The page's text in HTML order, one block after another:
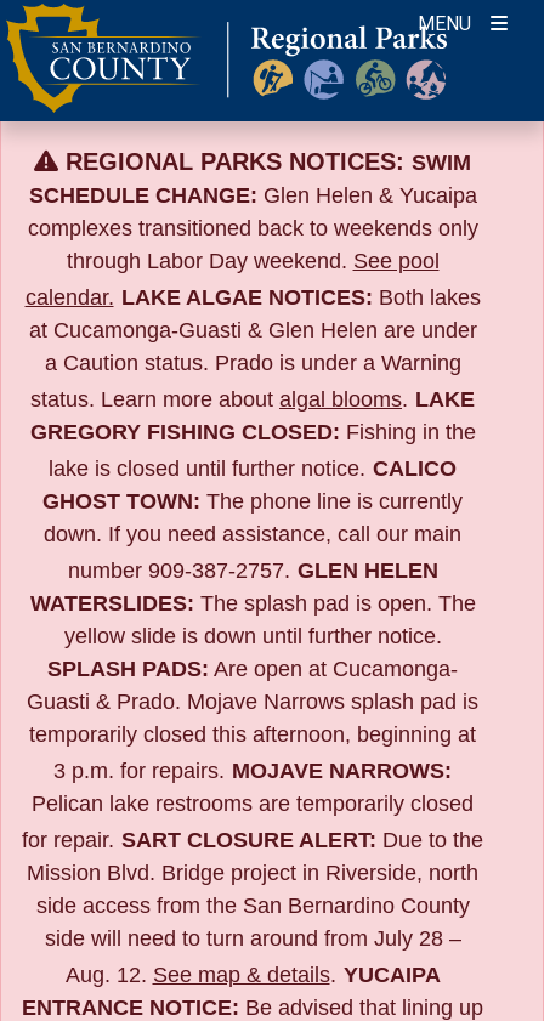
Skip
to
content
MENU
REGIONAL PARKS NOTICES: SWIM
SCHEDULE CHANGE: Glen Helen & Yucaipa
complexes transitioned back to weekends only
through Labor Day weekend. See pool
calendar. LAKE ALGAE NOTICES: Both lakes
at Cucamonga-Guasti & Glen Helen are under
a Caution status. Prado is under a Warning
status. Learn more about algal blooms. LAKE
GREGORY FISHING CLOSED: Fishing in the
lake is closed until further notice. CALICO
GHOST TOWN: The phone line is currently
down. If you need assistance, call our main
number 909-387-2757. GLEN HELEN
WATERSLIDES: The splash pad is open. The
yellow slide is down until further notice.
SPLASH PADS: Are open at Cucamonga-
Guasti & Prado. Mojave Narrows splash pad is
temporarily closed this afternoon, beginning at
3 p.m. for repairs. MOJAVE NARROWS:
Pelican lake restrooms are temporarily closed
for repair. SART CLOSURE ALERT: Due to the
Mission Blvd. Bridge project in Riverside, north
side access from the San Bernardino County
side will need to turn around from July 28 –
Aug. 12. See map & details. YUCAIPA
ENTRANCE NOTICE: Be advised that lining up